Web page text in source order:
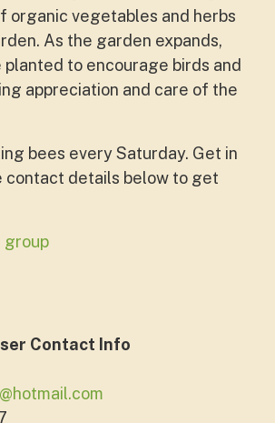
organic vegetables and herbs
As the garden expands,
planted to encourage birds and
appreciation and care of the
bees every Saturday. Get in
contact details below to get
group
Contact Info